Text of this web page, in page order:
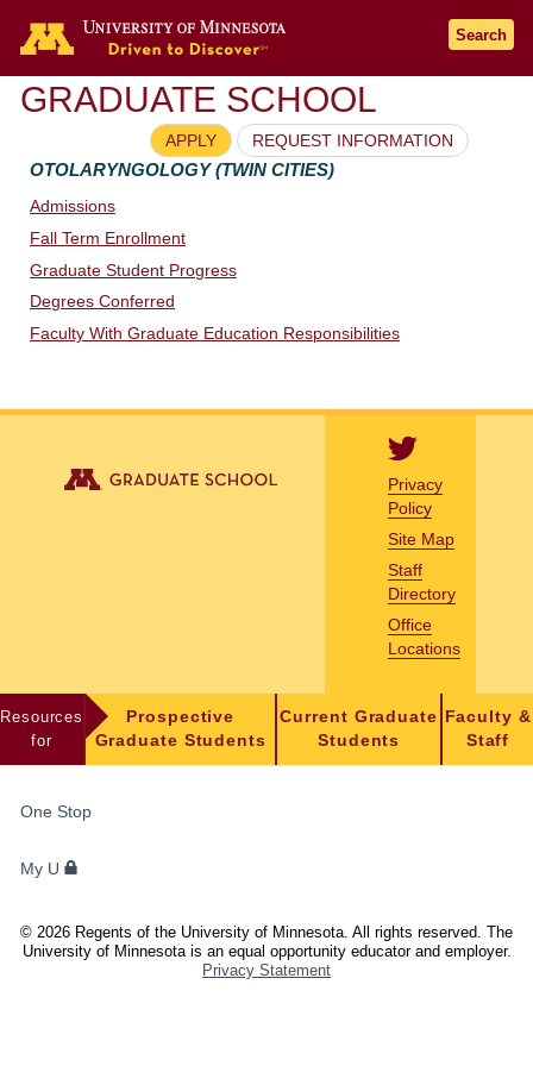
Go to the U of M home page
Search
GRADUATE SCHOOL
APPLY REQUEST INFORMATION
OTOLARYNGOLOGY (TWIN CITIES)
Admissions
Fall Term Enrollment
Graduate Student Progress
Degrees Conferred
Faculty With Graduate Education Responsibilities
Privacy
Policy
Site Map
Staff
Directory
Office
Locations
Resources
for
Prospective
Graduate Students
Current Graduate
Students
Faculty &
Staff
STUDENTS,
AND
One Stop
My U
© 2026 Regents of the University of Minnesota. All rights reserved. The
University of Minnesota is an equal opportunity educator and employer.
Privacy Statement